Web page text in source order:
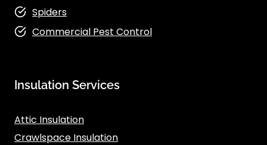
Spiders
Commercial Pest Control
Insulation Services
Attic Insulation
Crawlspace Insulation